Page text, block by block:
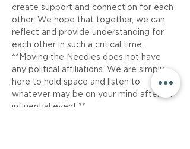
create support and connection for each
other. We hope that together, we can
reflect and provide understanding for
each other in such a critical time.
**Moving the Needles does not have
any political affiliations. We are simply
here to hold space and listen to
whatever may be on your mind after an
influential event.**